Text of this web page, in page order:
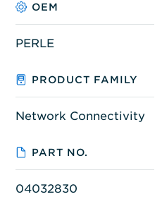
OEM
PERLE
PRODUCT FAMILY
Network Connectivity
PART NO.
04032830